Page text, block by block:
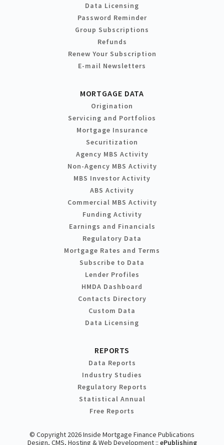
Data Licensing
Password Reminder
Group Subscriptions
Refunds
Renew Your Subscription
E-mail Newsletters
MORTGAGE DATA
Origination
Servicing and Portfolios
Mortgage Insurance
Securitization
Agency MBS Activity
Non-Agency MBS Activity
MBS Investor Activity
ABS Activity
Commercial MBS Activity
Funding Activity
Earnings and Financials
Regulatory Data
Mortgage Rates and Terms
Subscribe to Data
Lender Profiles
HMDA Dashboard
Contacts Directory
Custom Data
Data Licensing
REPORTS
Data Reports
Industry Studies
Regulatory Reports
Statistical Annual
Free Reports
© Copyright 2026 Inside Mortgage Finance Publications
Design, CMS, Hosting & Web Development :: ePublishing